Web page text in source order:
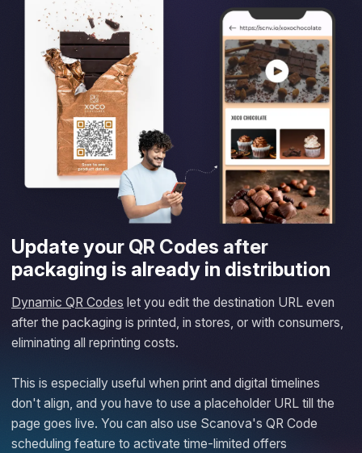
Update your QR Codes after
packaging is already in distribution
Dynamic QR Codes let you edit the destination URL even
after the packaging is printed, in stores, or with consumers,
eliminating all reprinting costs.
This is especially useful when print and digital timelines
don't align, and you have to use a placeholder URL till the
page goes live. You can also use Scanova's QR Code
scheduling feature to activate time-limited offers